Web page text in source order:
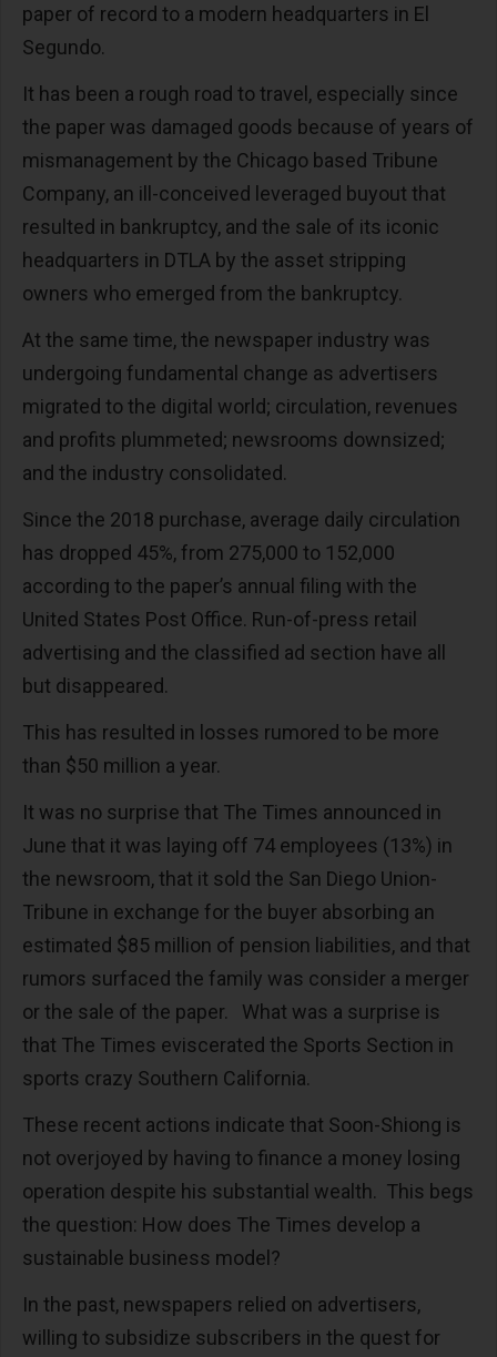
paper of record to a modern headquarters in El
Segundo.
It has been a rough road to travel, especially since
the paper was damaged goods because of years of
mismanagement by the Chicago based Tribune
Company, an ill-conceived leveraged buyout that
resulted in bankruptcy, and the sale of its iconic
headquarters in DTLA by the asset stripping
owners who emerged from the bankruptcy.
At the same time, the newspaper industry was
undergoing fundamental change as advertisers
migrated to the digital world; circulation, revenues
and profits plummeted; newsrooms downsized;
and the industry consolidated.
Since the 2018 purchase, average daily circulation
has dropped 45%, from 275,000 to 152,000
according to the paper’s annual filing with the
United States Post Office. Run-of-press retail
advertising and the classified ad section have all
but disappeared.
This has resulted in losses rumored to be more
than $50 million a year.
It was no surprise that The Times announced in
June that it was laying off 74 employees (13%) in
the newsroom, that it sold the San Diego Union-
Tribune in exchange for the buyer absorbing an
estimated $85 million of pension liabilities, and that
rumors surfaced the family was consider a merger
or the sale of the paper. What was a surprise is
that The Times eviscerated the Sports Section in
sports crazy Southern California.
These recent actions indicate that Soon-Shiong is
not overjoyed by having to finance a money losing
operation despite his substantial wealth. This begs
the question: How does The Times develop a
sustainable business model?
In the past, newspapers relied on advertisers,
willing to subsidize subscribers in the quest for